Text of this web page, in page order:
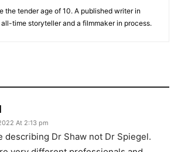
the tender age of 10. A published writer in
time storyteller and a filmmaker in process.
At 2:13 pm
describing Dr Shaw not Dr Spiegel.